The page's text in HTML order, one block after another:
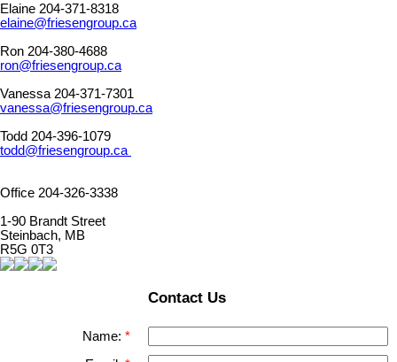
Elaine 204-371-8318
elaine@friesengroup.ca
Ron 204-380-4688
ron@friesengroup.ca
Vanessa 204-371-7301
vanessa@friesengroup.ca
Todd 204-396-1079
todd@friesengroup.ca
Office 204-326-3338
1-90 Brandt Street
Steinbach, MB
R5G 0T3
Contact Us
Name: